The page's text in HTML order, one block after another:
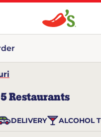
5Restaurants
DELIVERY ALCOHOL